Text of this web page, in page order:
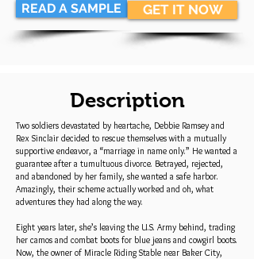
READ A SAMPLE GET IT NOW
Description
Two soldiers devastated by heartache, Debbie Ramsey and
Rex Sinclair decided to rescue themselves with a mutually
supportive endeavor, a “marriage in name only.” He wanted a
guarantee after a tumultuous divorce. Betrayed, rejected,
and abandoned by her family, she wanted a safe harbor.
Amazingly, their scheme actually worked and oh, what
adventures they had along the way.
Eight years later, she’s leaving the U.S. Army behind, trading
her camos and combat boots for blue jeans and cowgirl boots.
Now, the owner of Miracle Riding Stable near Baker City,